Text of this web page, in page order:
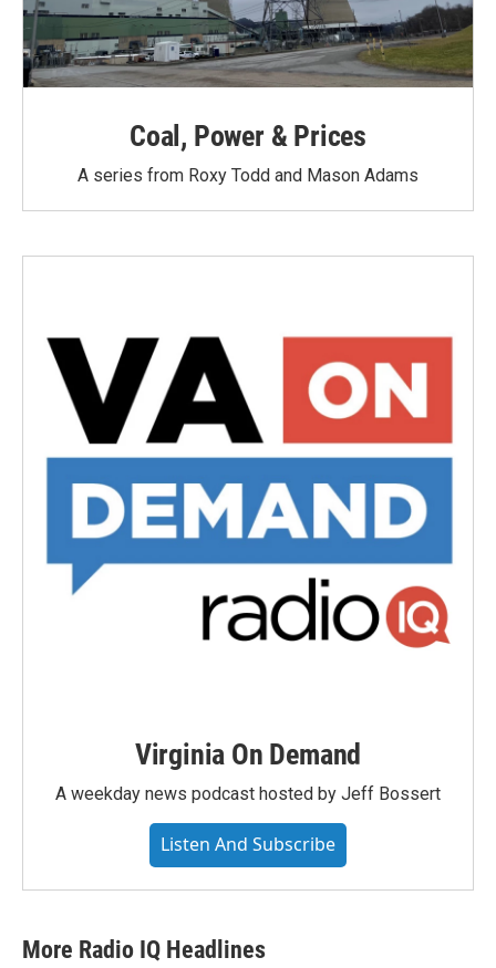
Coal, Power & Prices
A series from Roxy Todd and Mason Adams
Virginia On Demand
A weekday news podcast hosted by Jeff Bossert
Listen And Subscribe
More Radio IQ Headlines